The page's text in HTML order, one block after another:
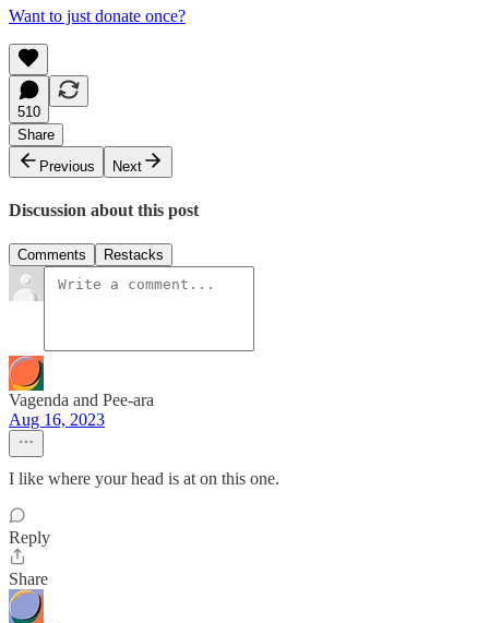
Want to just donate once?
510
Share
Previous
Next
Discussion about this post
Comments Restacks
Vagenda and Pee-ara
Aug 16, 2023
I like where your head is at on this one.
Reply
Share